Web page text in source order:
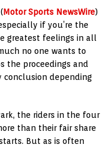
Motor Sports NewsWire)
if you’re the
greatest feelings in all
no one wants to
the proceedings and
conclusion depending
the riders in the four
than their fair share
But as is often